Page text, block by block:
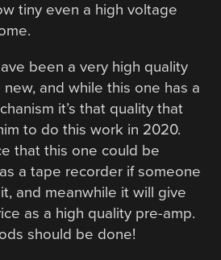
tiny even a high voltage
been a very high quality
and while this one has a
it’s that quality that
to do this work in 2020.
that this one could be
a tape recorder if someone
and meanwhile it will give
as a high quality pre-amp.
should be done!